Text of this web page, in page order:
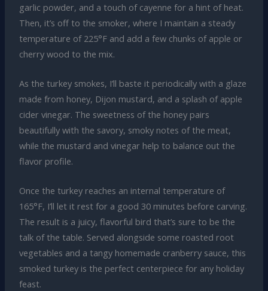
garlic powder, and a touch of cayenne for a hint of heat.
Then, it’s off to the smoker, where I maintain a steady
temperature of 225°F and add a few chunks of apple or
cherry wood to the mix.
As the turkey smokes, I’ll baste it periodically with a glaze
made from honey, Dijon mustard, and a splash of apple
cider vinegar. The sweetness of the honey pairs
beautifully with the savory, smoky notes of the meat,
while the mustard and vinegar help to balance out the
flavor profile.
Once the turkey reaches an internal temperature of
165°F, I’ll let it rest for a good 30 minutes before carving.
The result is a juicy, flavorful bird that’s sure to be the
talk of the table. Served alongside some roasted root
vegetables and a tangy homemade cranberry sauce, this
smoked turkey is the perfect centerpiece for any holiday
feast.